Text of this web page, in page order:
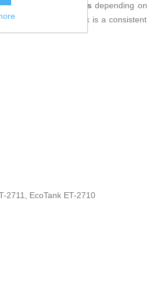
or in multi-unit packs depending
C13T00P140 ink is a
2711, EcoTank ET-2710